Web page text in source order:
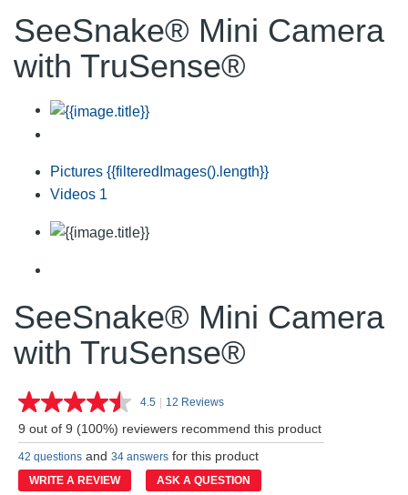
SeeSnake® Mini Camera
with TruSense®
Pictures {{filteredImages().length}}
Videos 1
SeeSnake® Mini Camera
with TruSense®
4.5 Read
Reviews.
Same
page
link.
| 12 Reviews
9 out of 9 (100%) reviewers recommend this product
42 questions and 34 answers for this product
WRITE A REVIEW ASK A QUESTION